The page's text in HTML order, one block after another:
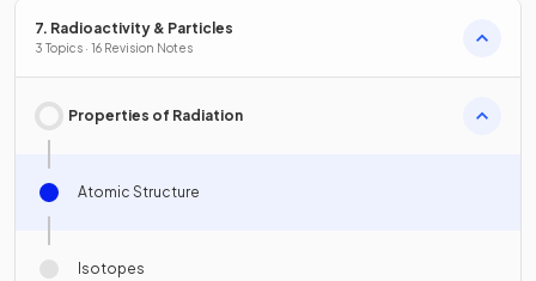
7. Radioactivity & Particles
3 Topics · 16 Revision Notes
Properties of Radiation
Atomic Structure
Isotopes